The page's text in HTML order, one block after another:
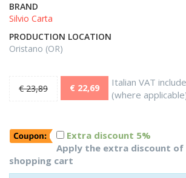
BRAND
Silvio Carta
PRODUCTION LOCATION
Oristano (OR)
€ 23,89 € 22,69
Italian VAT
(where
Extra discount 5%
Apply the extra discount of
shopping cart